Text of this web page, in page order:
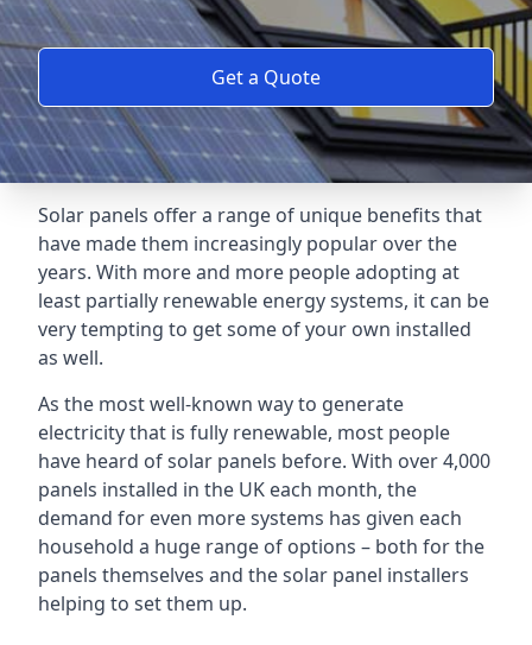
Get a Quote
Solar panels offer a range of unique benefits that
have made them increasingly popular over the
years. With more and more people adopting at
least partially renewable energy systems, it can be
very tempting to get some of your own installed
as well.
As the most well-known way to generate
electricity that is fully renewable, most people
have heard of solar panels before. With over 4,000
panels installed in the UK each month, the
demand for even more systems has given each
household a huge range of options – both for the
panels themselves and the solar panel installers
helping to set them up.